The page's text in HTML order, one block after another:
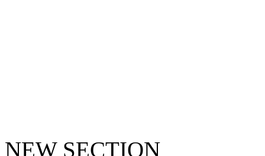
NEW SECTION